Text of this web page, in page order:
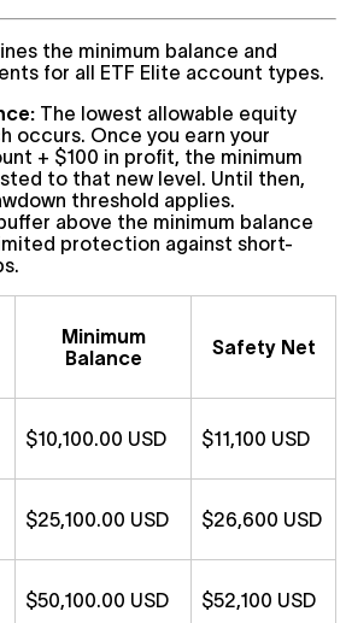
the minimum balance and
for all ETF Elite account types.
The lowest allowable equity
occurs. Once you earn your
+ $100 in profit, the minimum
to that new level. Until then,
threshold applies.
above the minimum balance
protection against short-
Minimum
Balance
Safety Net
$10,100.00 USD $11,100 USD
$25,100.00 USD $26,600 USD
$50,100.00 USD $52,100 USD